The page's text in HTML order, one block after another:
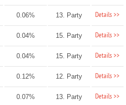
0.06% 13. Party Details >>
0.04% 15. Party Details >>
0.04% 15. Party Details >>
0.12% 12. Party Details >>
0.07% 13. Party Details >>